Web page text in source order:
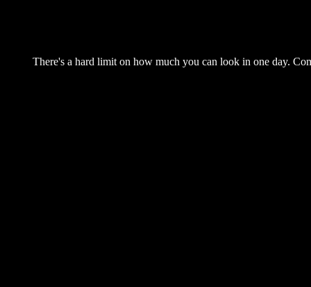
There's a hard limit on how much you can look in one day.